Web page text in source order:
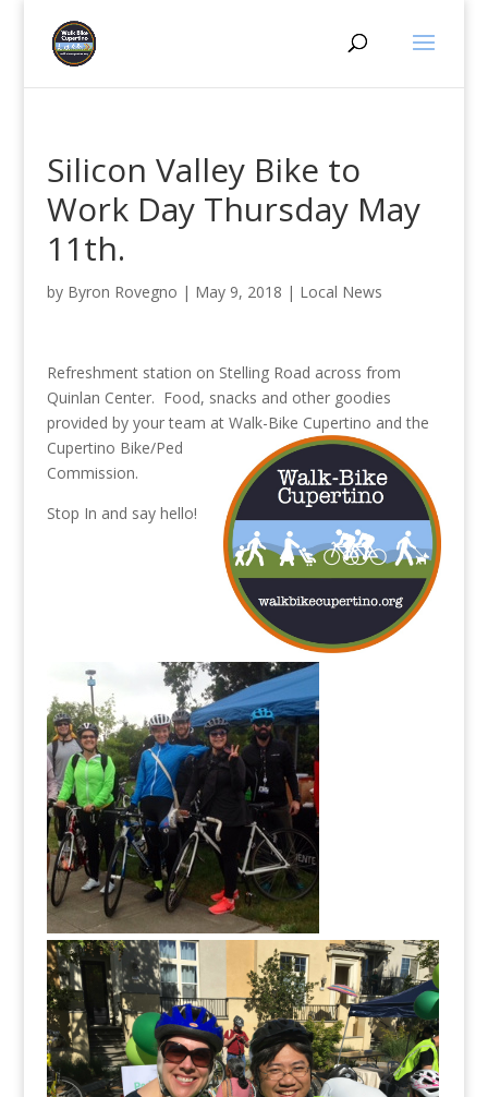
Silicon Valley Bike to
Work Day Thursday May
11th.
by Byron Rovegno | May 9, 2018 | Local News
Refreshment station on Stelling Road across from
Quinlan Center. Food, snacks and other goodies
provided by your team at Walk-Bike Cupertino andthe
Cupertino Bike/Ped
Commission.
Stop In and say hello!